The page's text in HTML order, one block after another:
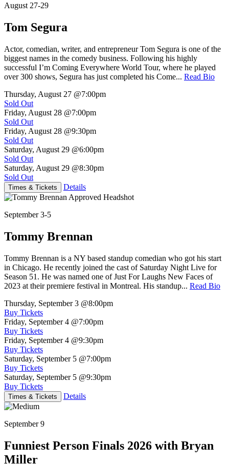
August 27-29
Tom Segura
Actor, comedian, writer, and entrepreneur Tom Segura is one of the
biggest names in the comedy business. Following his highly
successful I’m Coming Everywhere World Tour, where he played
over 300 shows, Segura has just completed his Come... Read Bio
Thursday, August 27 @7:00pm
Sold Out
Friday, August 28 @7:00pm
Sold Out
Friday, August 28 @9:30pm
Sold Out
Saturday, August 29 @6:00pm
Sold Out
Saturday, August 29 @8:30pm
Sold Out
Times & Tickets Details
September 3-5
Tommy Brennan
Tommy Brennan is a NY based standup comedian who got his start
in Chicago. He recently joined the cast of Saturday Night Live for
Season 51. He was named one of Just For Laughs New Faces of
2023 at their premiere festival in Montreal. His standup... Read Bio
Thursday, September 3 @8:00pm
Buy Tickets
Friday, September 4 @7:00pm
Buy Tickets
Friday, September 4 @9:30pm
Buy Tickets
Saturday, September 5 @7:00pm
Buy Tickets
Saturday, September 5 @9:30pm
Buy Tickets
Times & Tickets Details
September 9
Funniest Person Finals 2026 with Bryan
Miller